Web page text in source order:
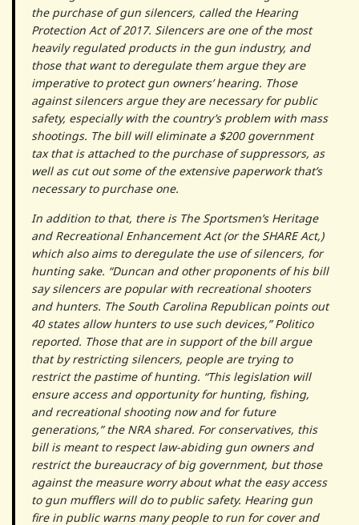
the purchase of gun silencers, called the Hearing
Protection Act of 2017. Silencers are one of the most
heavily regulated products in the gun industry, and
those that want to deregulate them argue they are
imperative to protect gun owners’ hearing. Those
against silencers argue they are necessary for public
safety, especially with the country’s problem with mass
shootings. The bill will eliminate a $200 government
tax that is attached to the purchase of suppressors, as
well as cut out some of the extensive paperwork that’s
necessary to purchase one.
In addition to that, there is The Sportsmen’s Heritage
and Recreational Enhancement Act (or the SHARE Act,)
which also aims to deregulate the use of silencers, for
hunting sake. “Duncan and other proponents of his bill
say silencers are popular with recreational shooters
and hunters. The South Carolina Republican points out
40 states allow hunters to use such devices,” Politico
reported. Those that are in support of the bill argue
that by restricting silencers, people are trying to
restrict the pastime of hunting. “This legislation will
ensure access and opportunity for hunting, fishing,
and recreational shooting now and for future
generations,” the NRA shared. For conservatives, this
bill is meant to respect law-abiding gun owners and
restrict the bureaucracy of big government, but those
against the measure worry about what the easy access
to gun mufflers will do to public safety. Hearing gun
fire in public warns many people to run for cover and